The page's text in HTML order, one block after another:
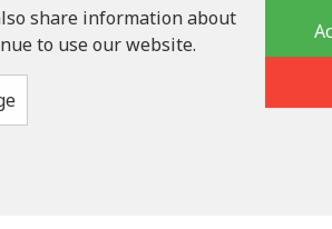
iela 32 - 7, LV-1046
share information about
to use our website.